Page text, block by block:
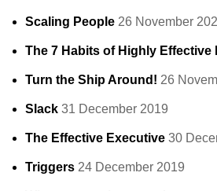
Scaling People 26 November
The 7 Habits of Highly Effective
Turn the Ship Around! 26
Slack 31 December 2019
The Effective Executive 30
Triggers 24 December 2019